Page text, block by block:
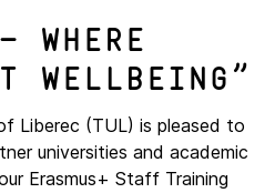
Where
Wellbeing ”
Liberec (TUL) is pleased to
universities and academic
Erasmus+ Staff Training